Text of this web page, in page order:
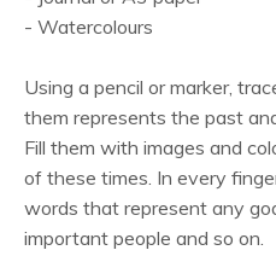
- Watercolours
Using a pencil or marker,
them represents the past
Fill them with images and
of these times. In every
words that represent any
important people and so on.